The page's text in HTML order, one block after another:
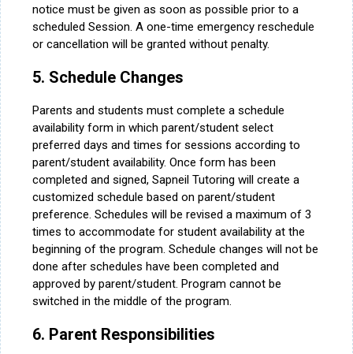
notice must be given as soon as possible prior to a
scheduled Session. A one-time emergency reschedule
or cancellation will be granted without penalty.
5. Schedule Changes
Parents and students must complete a schedule
availability form in which parent/student select
preferred days and times for sessions according to
parent/student availability. Once form has been
completed and signed, Sapneil Tutoring will create a
customized schedule based on parent/student
preference. Schedules will be revised a maximum of 3
times to accommodate for student availability at the
beginning of the program. Schedule changes will not be
done after schedules have been completed and
approved by parent/student. Program cannot be
switched in the middle of the program.
6. Parent Responsibilities